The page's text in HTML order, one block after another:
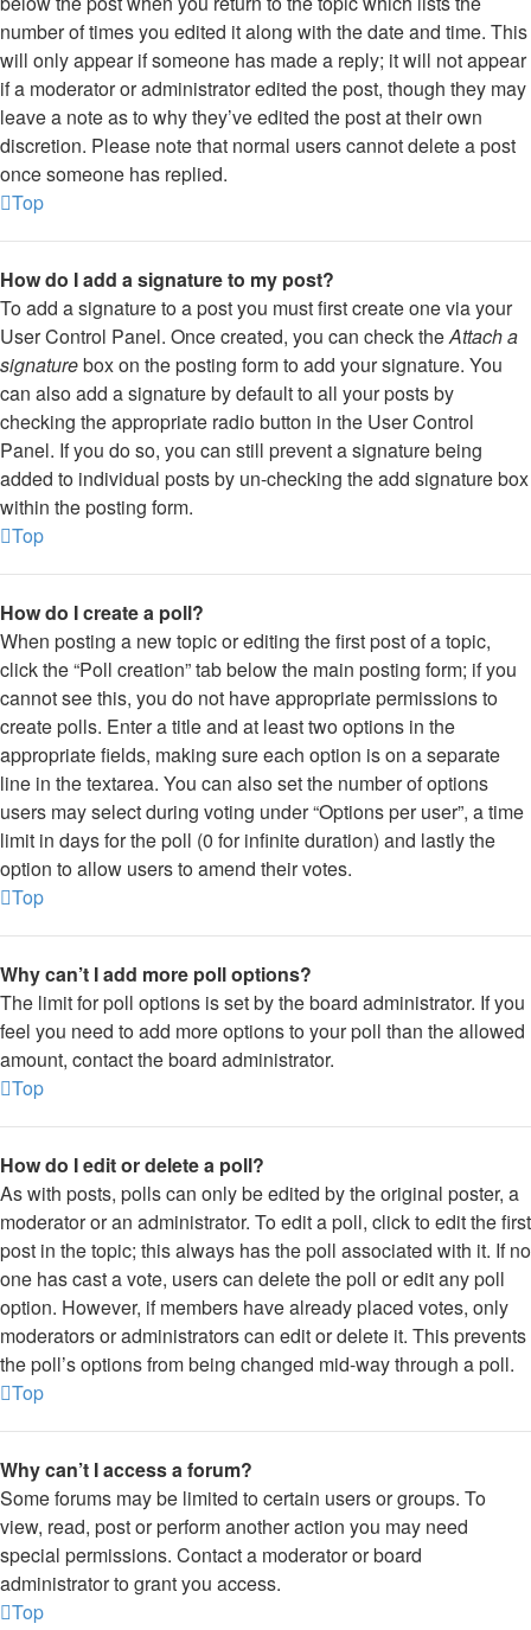
number of times you edited it along with the date and time. This
will only appear if someone has made a reply; it will not appear
if a moderator or administrator edited the post, though they may
leave a note as to why they’ve edited the post at their own
discretion. Please note that normal users cannot delete a post
once someone has replied.
Top
How do I add a signature to my post?
To add a signature to a post you must first create one via your
User Control Panel. Once created, you can check theAttach a
signaturebox on the posting form to add your signature. You
can also add a signature by default to all your posts by
checking the appropriate radio button in the User Control
Panel. If you do so, you can still prevent a signature being
added to individual posts by un-checking the add signature box
within the posting form.
Top
How do I create a poll?
When posting a new topic or editing the first post of a topic,
click the “Poll creation” tab below the main posting form; if you
cannot see this, you do not have appropriate permissions to
create polls. Enter a title and at least two options in the
appropriate fields, making sure each option is on a separate
line in the textarea. You can also set the number of options
users may select during voting under “Options per user”, a time
limit in days for the poll (0 for infinite duration) and lastly the
option to allow users to amend their votes.
Top
Why can’t I add more poll options?
The limit for poll options is set by the board administrator. If you
feel you need to add more options to your poll than the allowed
amount, contact the board administrator.
Top
How do I edit or delete a poll?
As with posts, polls can only be edited by the original poster, a
moderator or an administrator. To edit a poll, click to edit the first
post in the topic; this always has the poll associated with it. If no
one has cast a vote, users can delete the poll or edit any poll
option. However, if members have already placed votes, only
moderators or administrators can edit or delete it. This prevents
the poll’s options from being changed mid-way through a poll.
Top
Why can’t I access a forum?
Some forums may be limited to certain users or groups. To
view, read, post or perform another action you may need
special permissions. Contact a moderator or board
administrator to grant you access.
Top